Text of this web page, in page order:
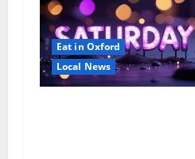
Eat in Oxford
Local News